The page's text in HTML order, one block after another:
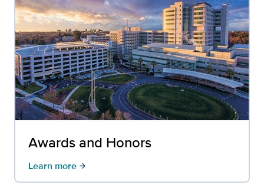
Awards and Honors
Learn more arrow_forward